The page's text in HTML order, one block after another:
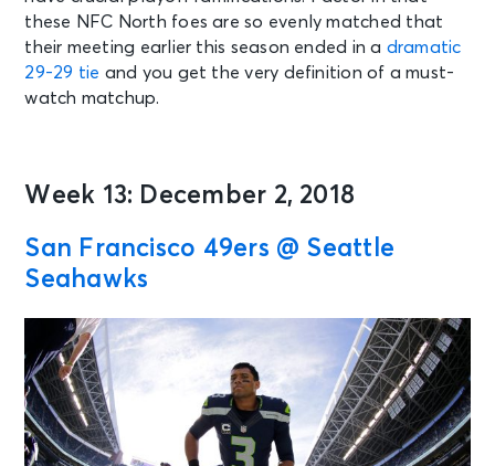
these NFC North foes are so evenly matched that
their meeting earlier this season ended in a dramatic
29-29 tie and you get the very definition of a must-
watch matchup.
Week 13: December 2, 2018
San Francisco 49ers @ Seattle
Seahawks